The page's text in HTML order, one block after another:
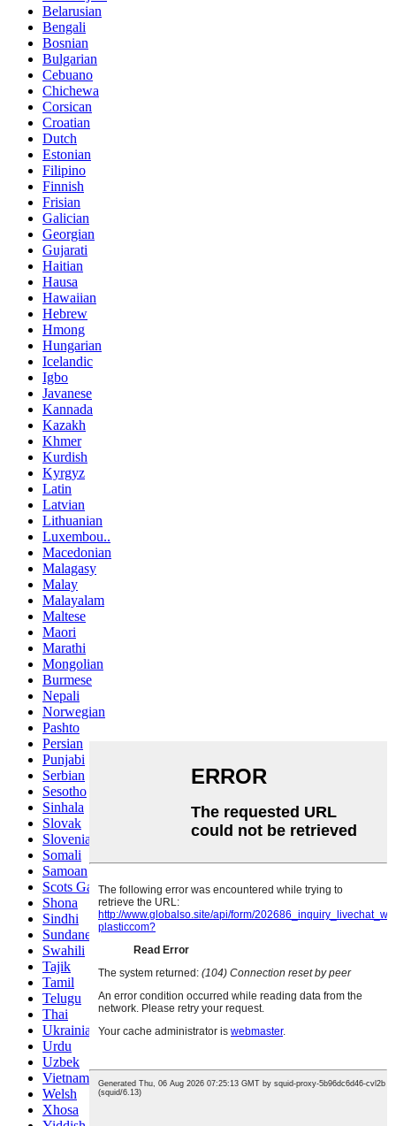
Belarusian
Bengali
Bosnian
Bulgarian
Cebuano
Chichewa
Corsican
Croatian
Dutch
Estonian
Filipino
Finnish
Frisian
Galician
Georgian
Gujarati
Haitian
Hausa
Hawaiian
Hebrew
Hmong
Hungarian
Icelandic
Igbo
Javanese
Kannada
Kazakh
Khmer
Kurdish
Kyrgyz
Latin
Latvian
Lithuanian
Luxembou..
Macedonian
Malagasy
Malay
Malayalam
Maltese
Maori
Marathi
Mongolian
Burmese
Nepali
Norwegian
Pashto
Persian
Punjabi
Serbian
Sesotho
Sinhala
Slovak
Slovenian
Somali
Samoan
Scots Gaelic
Shona
Sindhi
Sundanese
Swahili
Tajik
Tamil
Telugu
Thai
Ukrainian
Urdu
Uzbek
Vietnamese
Welsh
Xhosa